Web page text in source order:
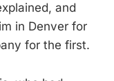
and
in Denver for
for the first.